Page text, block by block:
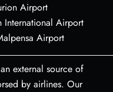
Airport
Airport
Airport
external source of
by airlines. Our